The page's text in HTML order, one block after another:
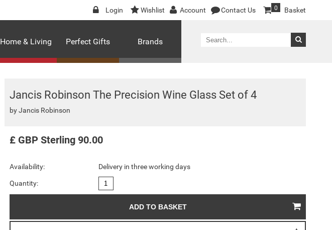
Login Wishlist Account Contact Us Basket
0
Home & Living Perfect Gifts Brands
Jancis Robinson The Precision Wine Glass Set of 4
byJancis Robinson
£ GBP Sterling 90.00
Availability: Delivery in three working days
Quantity: